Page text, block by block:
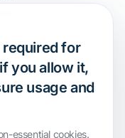
for
you allow it,
usage and
essential cookies.